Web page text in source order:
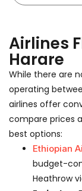
Airlines
Harare
While there are
operating
airlines offer
compare prices
best options:
Ethiopian
budget-
Heathrow